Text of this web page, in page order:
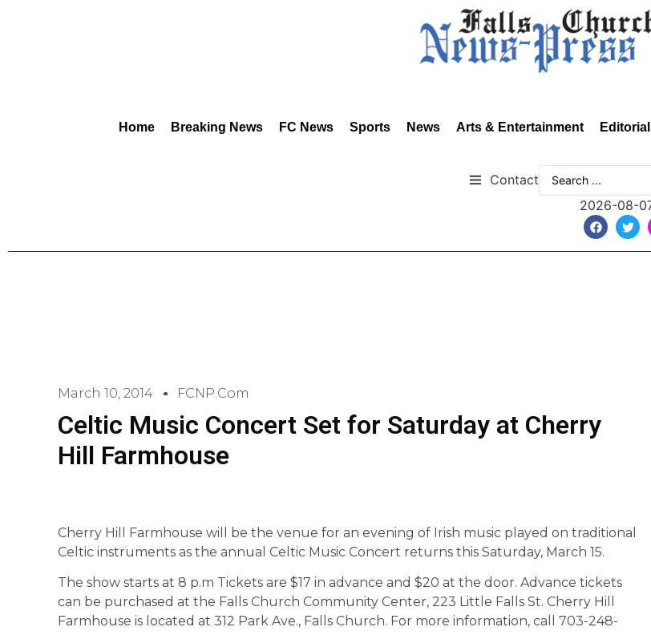
Home Breaking News FC News Sports News Arts & Entertainment Editorial
Contact
2026-08-
March 10, 2014 FCNP.com
Celtic Music Concert Set for Saturday at Cherry
Hill Farmhouse
Cherry Hill Farmhouse will be the venue for an evening of Irish music played on traditional
Celtic instruments as the annual Celtic Music Concert returns this Saturday, March 15.
The show starts at 8 p.m Tickets are $17 in advance and $20 at the door. Advance tickets
can be purchased at the Falls Church Community Center, 223 Little Falls St. Cherry Hill
Farmhouse is located at 312 Park Ave., Falls Church. For more information, call 703-248-